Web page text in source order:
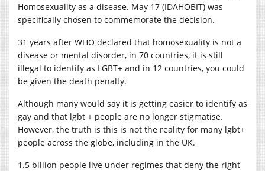
Homosexuality as a disease. May 17 (IDAHOBIT) was
specifically chosen to commemorate the decision.
31 years after WHO declared that homosexuality is not a
disease or mental disorder, in 70 countries, it is still
illegal to identify as LGBT+ and in 12 countries, you could
be given the death penalty.
Although many would say it is getting easier to identify as
gay and that lgbt + people are no longer stigmatise.
However, the truth is this is not the reality for many lgbt+
people across the globe, including in the UK.
1.5 billion people live under regimes that deny the right